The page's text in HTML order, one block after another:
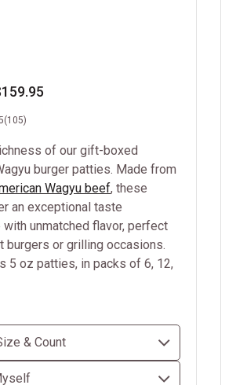
(105)
of our gift-boxed
burger patties. Made from
Wagyu beef, these
an exceptional taste
unmatched flavor, perfect
burgers or grilling occasions.
5 oz patties, in packs of 6, 12,